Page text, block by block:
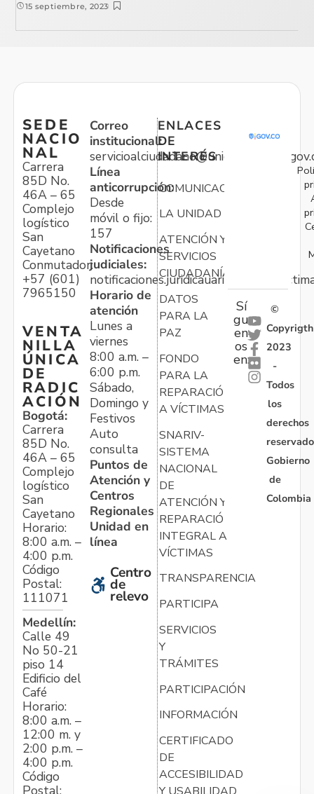
15 septiembre, 2023
SEDE
NACIO
NAL
Carrera
85D No.
46A – 65
Complejo
logístico
San
Cayetano
Conmutador:
+57 (601)
7965150
VENTA
NILLA
ÚNICA
DE
RADIC
ACIÓN
Bogotá:
Carrera
85D No.
46A – 65
Complejo
logístico
San
Cayetano
Horario:
8:00 a.m. –
4:00 p.m.
Código
Postal:
111071
Medellín:
Calle 49
No 50-21
piso 14
Edificio del
Café
Horario:
8:00 a.m. –
12:00 m. y
2:00 p.m. –
4:00 p.m.
Código
Correo
institucional:
Línea
anticorrupción:
Desde
móvil o fijo:
157
Notificaciones
judiciales:
Horario de
atención
Lunes a
viernes
8:00 a.m. –
6:00 p.m.
Sábado,
Domingo y
Festivos
Auto
consulta
Puntos de
Atención y
Centros
Regionales
Unidad en
línea
Centro
de
relevo
ENLACES
DE
INTERÉS
COMUNICACIONES
LA UNIDAD
ATENCIÓN Y
SERVICIOS
CIUDADANÍA
DATOS
PARA LA
PAZ
FONDO
PARA LA
REPARACIÓN
A VÍCTIMAS
SNARIV-
SISTEMA
NACIONAL
DE
ATENCIÓN Y
REPARACIÓN
INTEGRAL A
VÍCTIMAS
TRANSPARENCIA
PARTICIPA
SERVICIOS
Y
TRÁMITES
PARTICIPACIÓN
INFORMACIÓN
CERTIFICADO
DE
ACCESIBILIDAD
Sí
gu
en
os
en:
©
Copyrigth
2023
-
Todos
los
derechos
Gobierno
de
Colombia